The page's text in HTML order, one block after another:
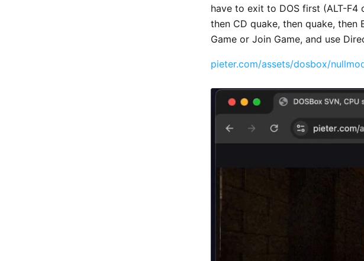
have to exit to DOS first (ALT-F4
then CD quake, then quake, then
Game or Join Game, and use
pieter.com/assets/dosbox/